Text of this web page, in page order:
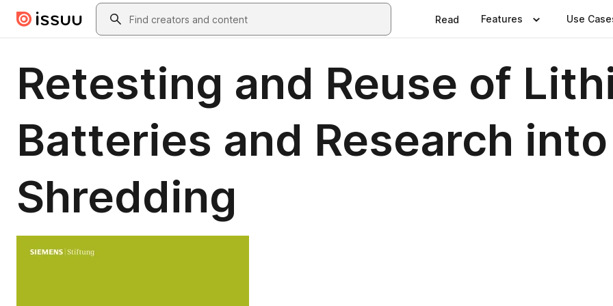
Skip to main contentSearch
Read Features Use
Retesting and Reuse of
Batteries and Research
Shredding